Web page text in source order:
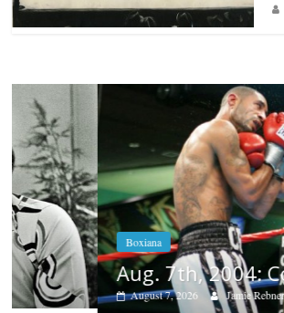
Boxiana
Aug. 7th, 2004: Corrales
August 7, 2026 Jamie Rebner